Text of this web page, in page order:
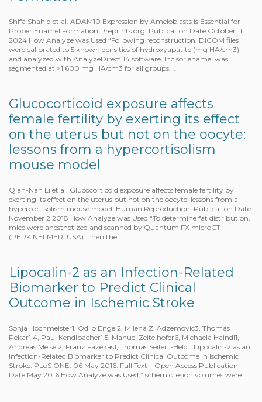
Shifa Shahid et al. ADAM10 Expression by Ameloblasts is Essential for
Proper Enamel Formation Preprints.org. Publication Date October 11,
2024 How Analyze was Used “Following reconstruction, DICOM files
were calibrated to 5 known densities of hydroxyapatite (mg HA/cm3)
and analyzed with AnalyzeDirect 14 software. Incisor enamel was
segmented at >1,600 mg HA/cm3 for all groups….
Glucocorticoid exposure affects
female fertility by exerting its effect
on the uterus but not on the oocyte:
lessons from a hypercortisolism
mouse model
Qian-Nan Li et al. Glucocorticoid exposure affects female fertility by
exerting its effect on the uterus but not on the oocyte: lessons from a
hypercortisolism mouse model. Human Reproduction. Publication Date
November 2 2018 How Analyze was Used “To determine fat distribution,
mice were anesthetized and scanned by Quantum FX microCT
(PERKINELMER, USA). Then the…
Lipocalin-2 as an Infection-Related
Biomarker to Predict Clinical
Outcome in Ischemic Stroke
Sonja Hochmeister1, Odilo Engel2, Milena Z. Adzemovic3, Thomas
Pekar1,4, Paul Kendlbacher1,5, Manuel Zeitelhofer6, Michaela Haindl1,
Andreas Meisel2, Franz Fazekas1, Thomas Seifert-Held1. Lipocalin-2 as an
Infection-Related Biomarker to Predict Clinical Outcome in Ischemic
Stroke. PLoS ONE. 06 May 2016. Full Text – Open Access Publication
Date May 2016 How Analyze was Used “Ischemic lesion volumes were…